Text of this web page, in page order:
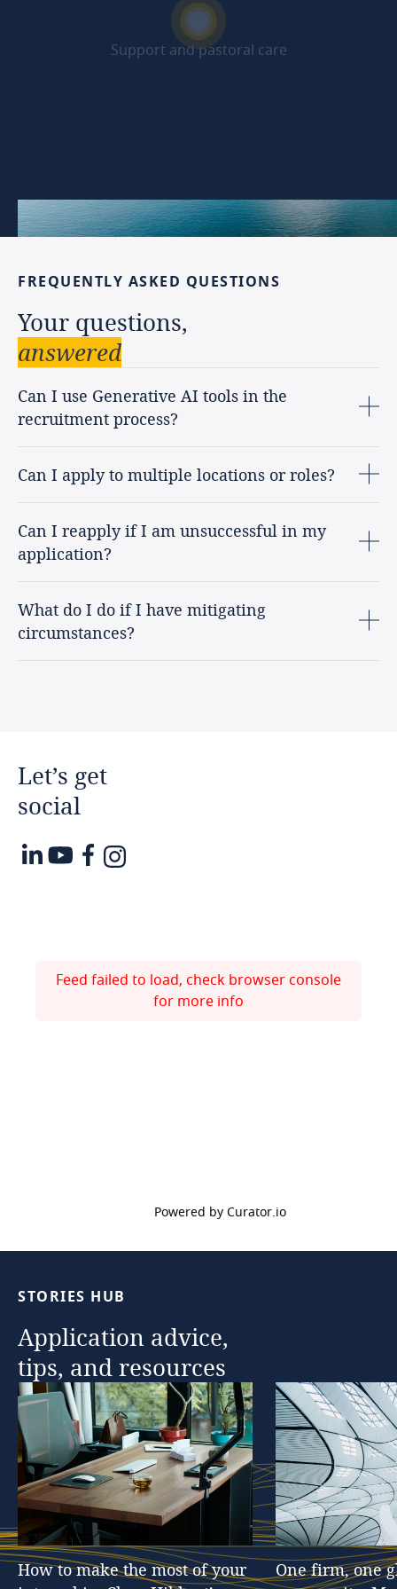
Support and pastoral care
FREQUENTLY ASKED QUESTIONS
Your questions,
answered
Can I use Generative AI tools in the
recruitment process?
Can I apply to multiple locations or roles?
Can I reapply if I am unsuccessful in my
application?
What do I do if I have mitigating
circumstances?
Let’s get
social
Feed failed to load, check browser console
for more info
Powered by Curator.io
STORIES HUB
Application advice,
tips, and resources
How to make the most of your
One firm, one